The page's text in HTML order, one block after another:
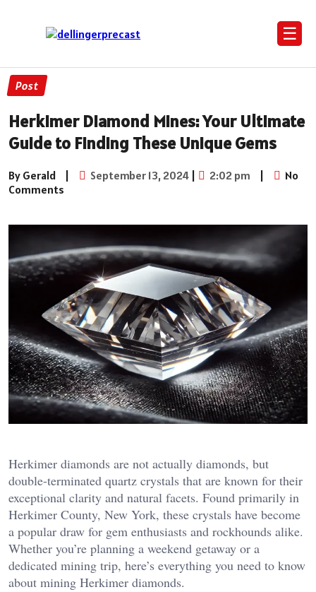
☰
Post
Herkimer Diamond Mines: Your Ultimate
Guide to Finding These Unique Gems
By Gerald | September 13, 2024 | 2:02 pm |
No
Comments
Herkimer diamonds are not actually diamonds, but
double-terminated quartz crystals that are known for their
exceptional clarity and natural facets. Found primarily in
Herkimer County, New York, these crystals have become
a popular draw for gem enthusiasts and rockhounds alike.
Whether you’re planning a weekend getaway or a
dedicated mining trip, here’s everything you need to know
about mining Herkimer diamonds.